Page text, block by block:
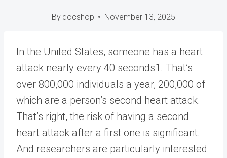
By docshop November 13, 2025
In the United States, someone has a heart
attack nearly every 40 seconds1 . That’s
over 800,000 individuals a year, 200,000 of
which are a person’s second heart attack.
That’s right, the risk of having a second
heart attack after a first one is significant.
And researchers are particularly interested